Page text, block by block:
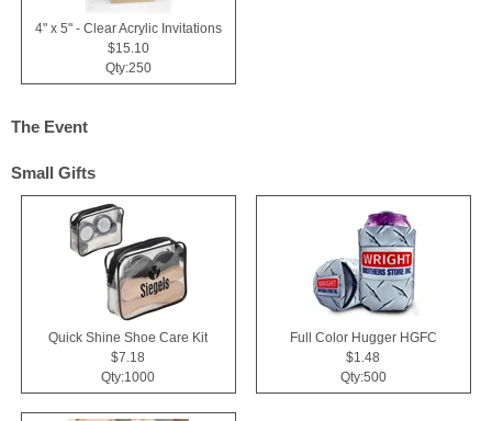
4" x 5" - Clear Acrylic Invitations
$15.10
Qty:250
The Event
Small Gifts
Quick Shine Shoe Care Kit
$7.18
Qty:1000
Full Color Hugger HGFC
$1.48
Qty:500